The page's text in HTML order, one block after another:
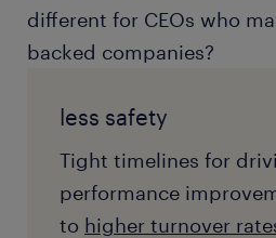
different for CEOs who
backed companies?
less safety
Tight timelines for
performance
to higher turnover